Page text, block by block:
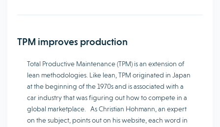
TPM improves production
Total Productive Maintenance (TPM) is an extension of
lean methodologies. Like lean, TPM originated in Japan
at the beginning of the 1970s and is associated with a
car industry that was figuring out how to compete in a
global marketplace. As Christian Hohmann, an expert
on the subject, points out on his website, each word in